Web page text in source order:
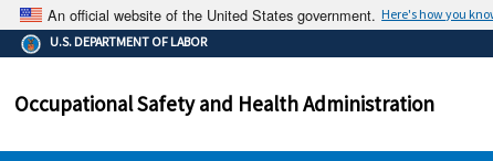
An official website of the United States government. Here's how you
The .gov means it's official.
Federal government websites often end in .gov or .mil.
on a federal government site.
U.S. DEPARTMENT OF LABOR
Occupational Safety and Health Administration